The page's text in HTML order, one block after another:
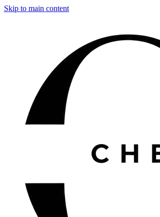
Skip to main content